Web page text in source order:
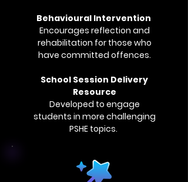
Behavioural Intervention
Encourages reflection and
rehabilitation for those who
have committed offences.
School Session Delivery
Resource
Developed to engage
students in more challenging
PSHE topics.